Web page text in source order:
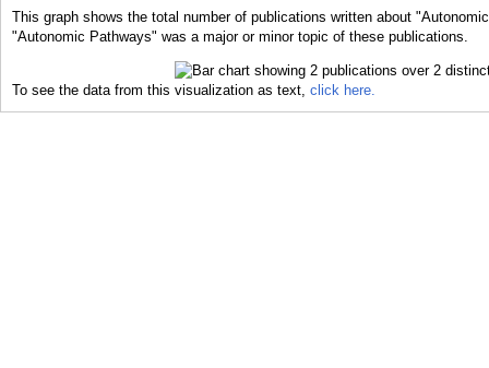
This graph shows the total number of publications written about
"Autonomic Pathways" was a major or minor topic of these publications.
To see the data from this visualization as text, click here.